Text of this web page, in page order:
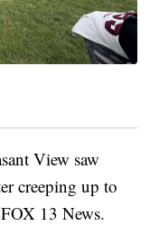
View saw
creeping up to
13 News.